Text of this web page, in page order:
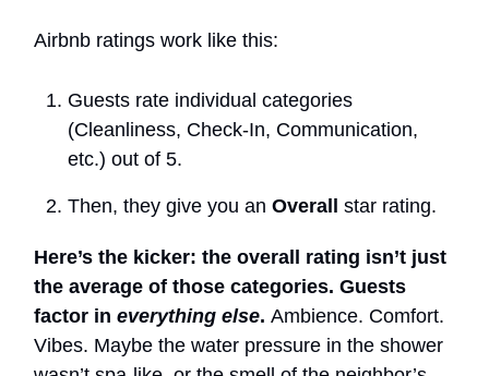
Airbnb ratings work like this:
Guests rate individual categories
(Cleanliness, Check-In, Communication,
etc.) out of 5.
Then, they give you an Overall star rating.
Here’s the kicker: the overall rating isn’t just
the average of those categories. Guests
factor in everything else. Ambience. Comfort.
Vibes. Maybe the water pressure in the shower